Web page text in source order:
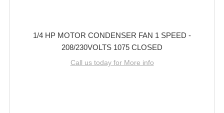
1/4 HP MOTOR CONDENSER FAN 1 SPEED -
208/230VOLTS 1075 CLOSED
Call us today for More info